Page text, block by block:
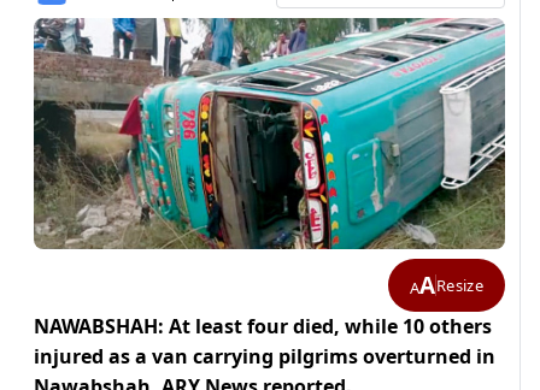
AAResize
NAWABSHAH: At least four died, while 10 others
injured as a van carrying pilgrims overturned in